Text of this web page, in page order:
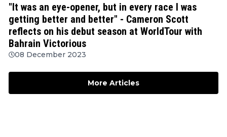
"It was an eye-opener, but in every race I was
getting better and better" - Cameron Scott
reflects on his debut season at WorldTour with
Bahrain Victorious
08 December 2023
More Articles